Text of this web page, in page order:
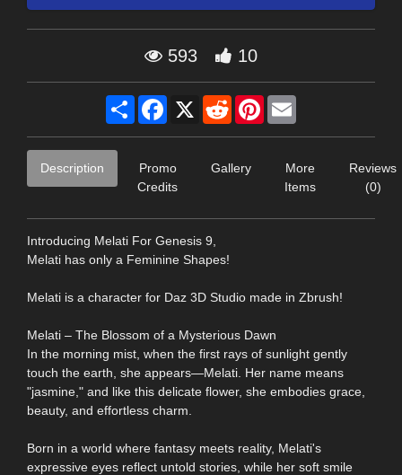
593 10
Share Facebook
X RedditPinterest
Description
Promo
Credits
Gallery
More
Items
Reviews
(0)
Introducing Melati For Genesis 9,
Melati has only a Feminine Shapes!
Melati is a character for Daz 3D Studio made in Zbrush!
Melati – The Blossom of a Mysterious Dawn
In the morning mist, when the first rays of sunlight gently
touch the earth, she appears—Melati. Her name means
"jasmine," and like this delicate flower, she embodies grace,
beauty, and effortless charm.
Born in a world where fantasy meets reality, Melati's
expressive eyes reflect untold stories, while her soft smile